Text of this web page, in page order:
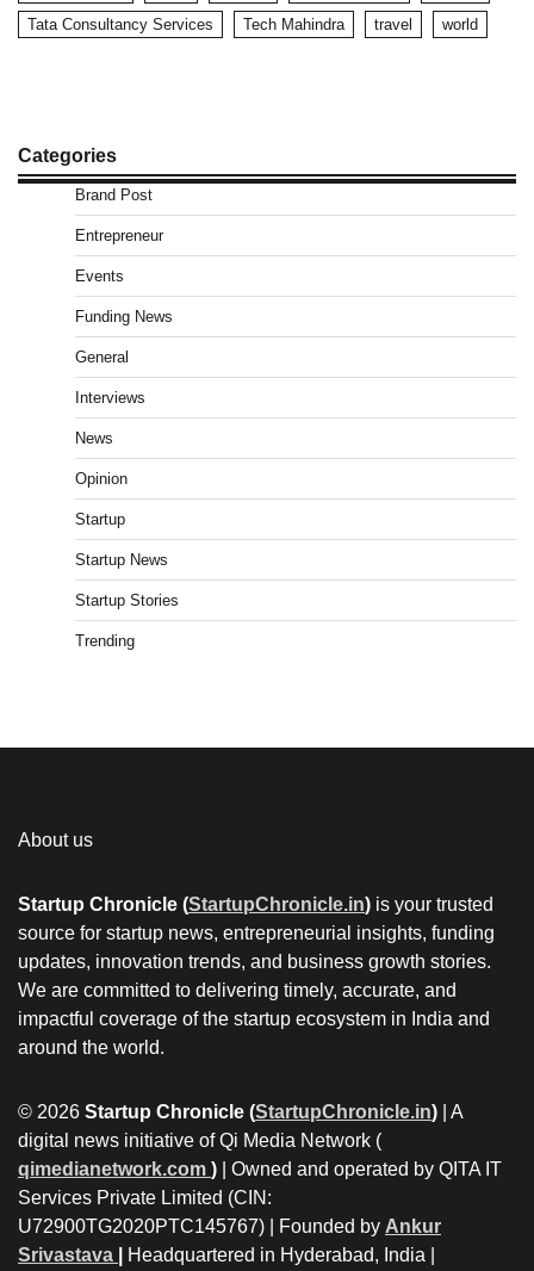
Tata Consultancy Services
Tech Mahindra travel world
Categories
Brand Post
Entrepreneur
Events
Funding News
General
Interviews
News
Opinion
Startup
Startup News
Startup Stories
Trending
About us
Startup Chronicle (StartupChronicle.in) is your trusted
source for startup news, entrepreneurial insights, funding
updates, innovation trends, and business growth stories.
We are committed to delivering timely, accurate, and
impactful coverage of the startup ecosystem in India and
around the world.
© 2026 Startup Chronicle (StartupChronicle.in) | A
digital news initiative of Qi Media Network (
qimedianetwork.com ) | Owned and operated by QITA IT
Services Private Limited (CIN:
U72900TG2020PTC145767) | Founded by Ankur
Srivastava
Headquartered in Hyderabad, India |